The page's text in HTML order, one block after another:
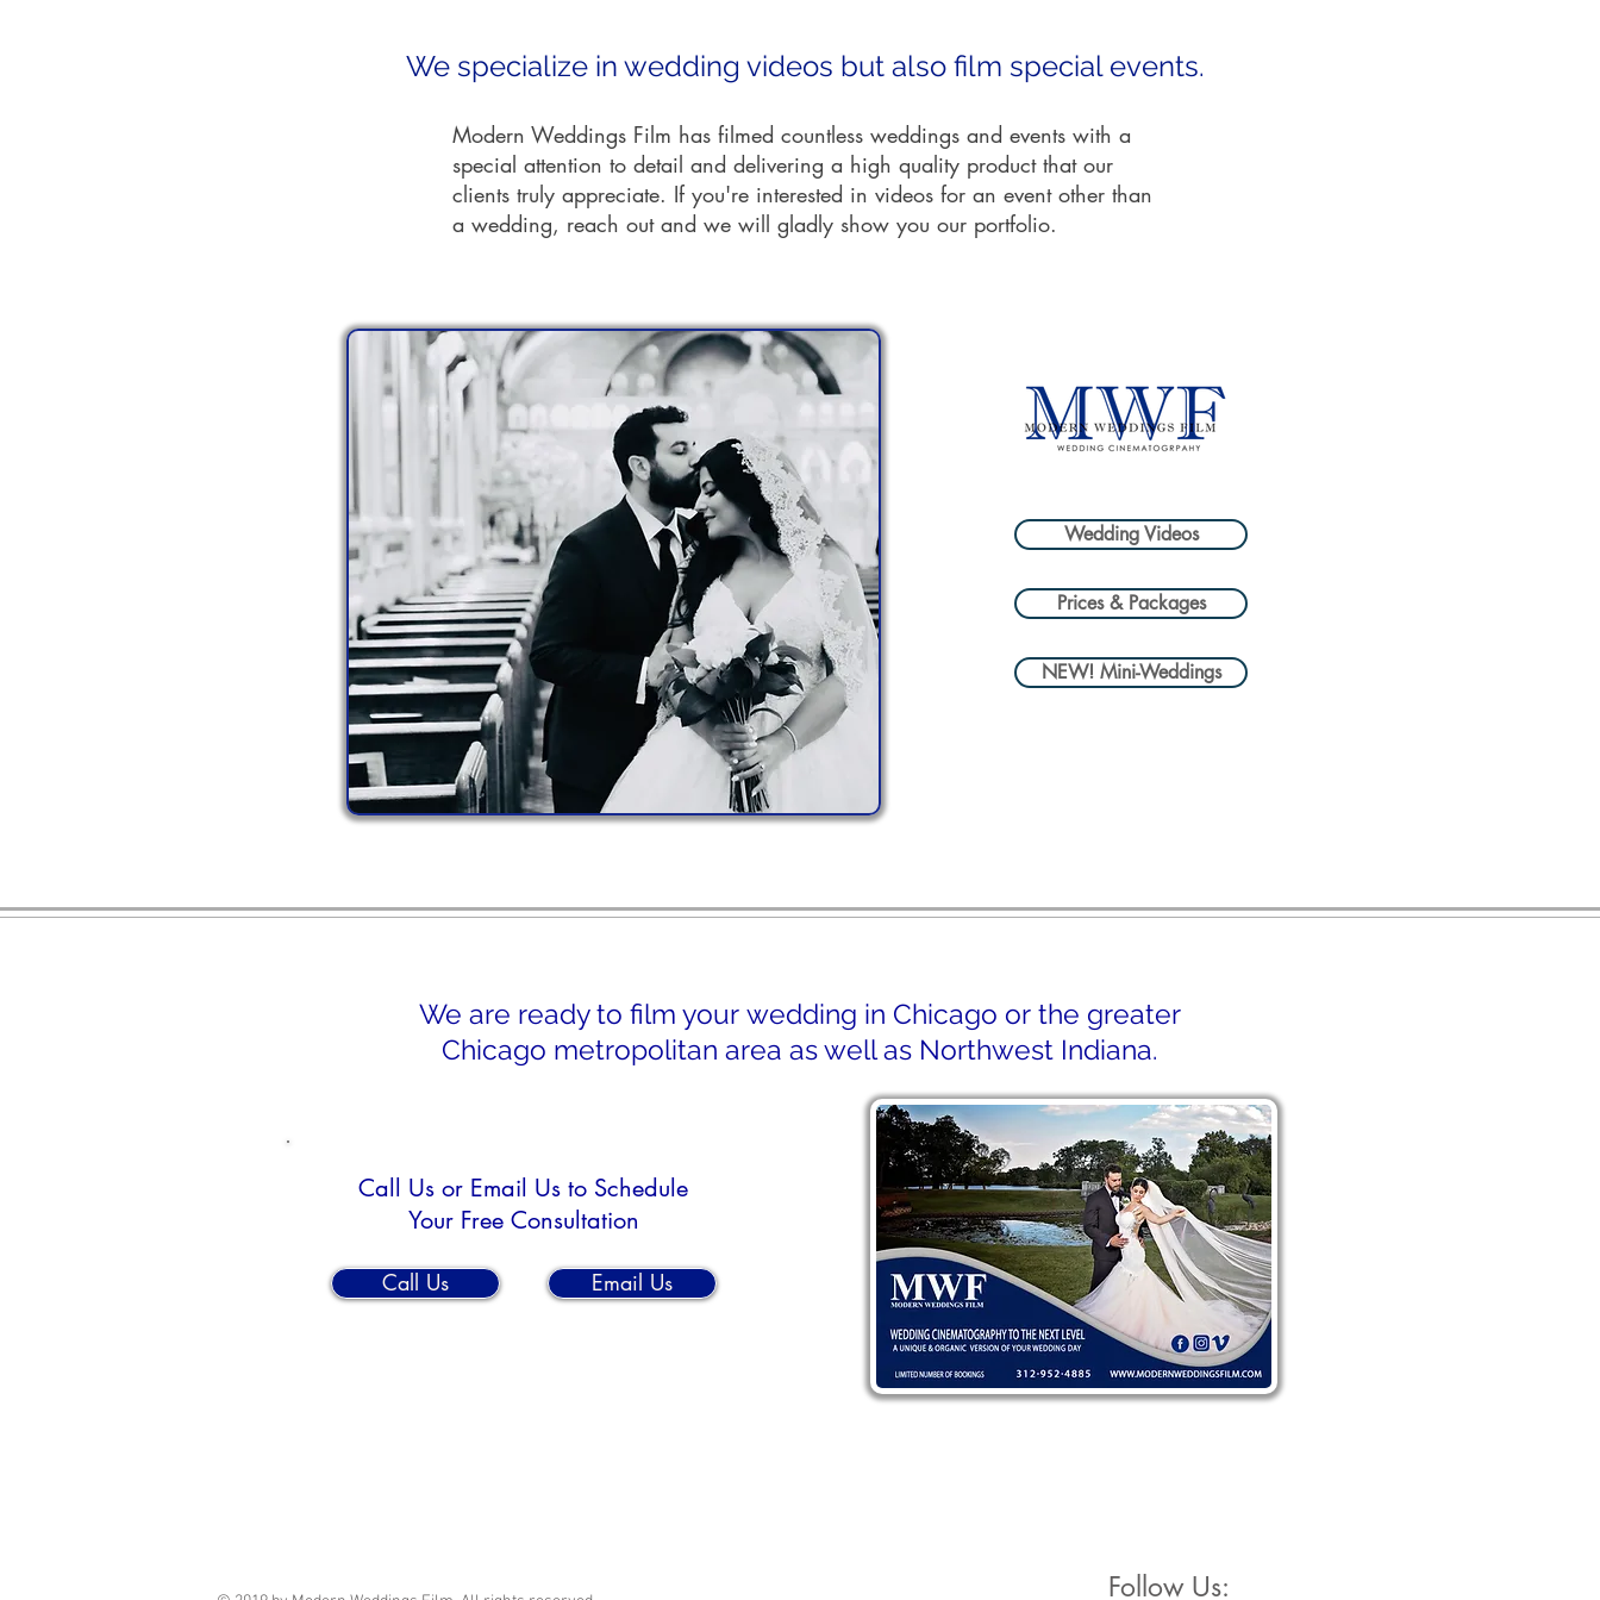
We specialize in wedding videos but also film special events.
Modern Weddings Film has filmed countless weddings and events with a
special attention to detail and delivering a high quality product that our
clients truly appreciate. If you're interested in videos for an event other than
a wedding, reach out and we will gladly show you our portfolio.
Wedding Videos
Prices & Packages
NEW! Mini-Weddings
We are ready to film your wedding in Chicago or the greater
Chicago metropolitan area as well as Northwest Indiana.
Call Us or Email Us to Schedule
Your Free Consultation
Call Us Email Us
Follow Us: